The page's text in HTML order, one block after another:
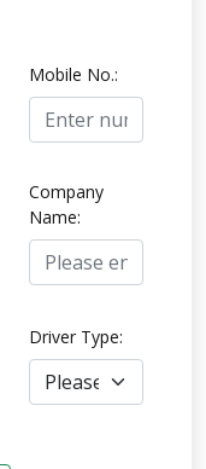
Mobile No.:
Company
Name:
Driver Type: